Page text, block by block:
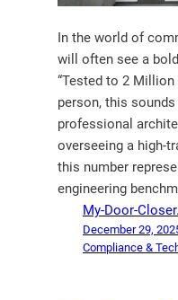
In the world of
will often see a
“Tested to 2 Million
person, this
professional
overseeing a high-
this number
engineering
My-Door-
December 29,
Compliance &